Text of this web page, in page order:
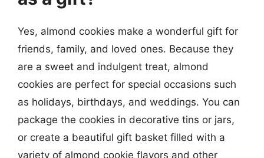
Yes, almond cookies make a wonderful gift for
friends, family, and loved ones. Because they
are a sweet and indulgent treat, almond
cookies are perfect for special occasions such
as holidays, birthdays, and weddings. You can
package the cookies in decorative tins or jars,
or create a beautiful gift basket filled with a
variety of almond cookie flavors and other